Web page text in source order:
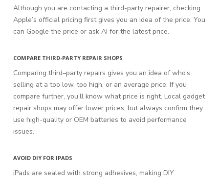
Although you are contacting a third-party repairer, checking
Apple’s official pricing first gives you an idea of the price. You
can Google the price or ask AI for the latest price.
COMPARE THIRD-PARTY REPAIR SHOPS
Comparing third–party repairs gives you an idea of who’s
selling at a too low, too high, or an average price. If you
compare further, you’ll know what price is right. Local gadget
repair shops may offer lower prices, but always confirm they
use high-quality or OEM batteries to avoid performance
issues.
AVOID DIY FOR IPADS
iPads are sealed with strong adhesives, making DIY